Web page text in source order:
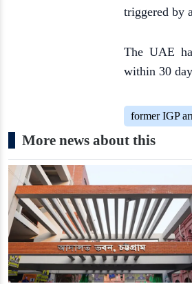
triggered by
The UAE
within 30
former IGP
More news about this